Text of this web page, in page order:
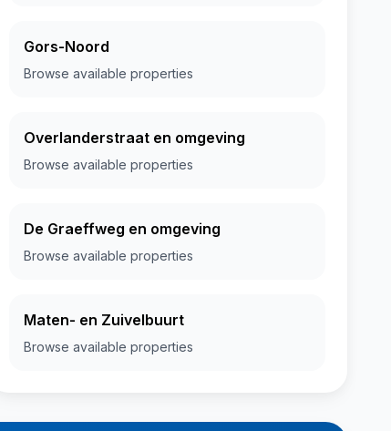
Gors-Noord
Browse available properties
Overlanderstraat en omgeving
Browse available properties
De Graeffweg en omgeving
Browse available properties
Maten- en Zuivelbuurt
Browse available properties